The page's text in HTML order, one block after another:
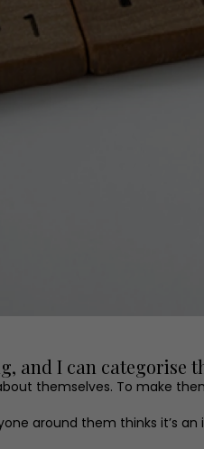
and I can categorise
themselves. To make
around them thinks it’s